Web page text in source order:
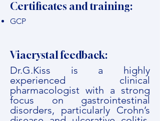
Certificates and training:
GCP
Viacrystal feedback:
Dr.G.Kiss is a highly
experienced clinical
pharmacologist with a strong
focus on gastrointestinal
disorders, particularly Crohn’s